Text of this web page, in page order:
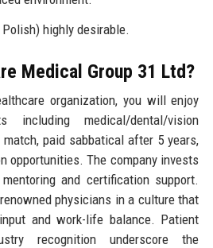
highly desirable.
Medical Group 31 Ltd?
organization, you will enjoy
including medical/dental/vision
paid sabbatical after 5 years,
opportunities. The company invests
and certification support.
physicians in a culture that
and work-life balance. Patient
recognition underscore the